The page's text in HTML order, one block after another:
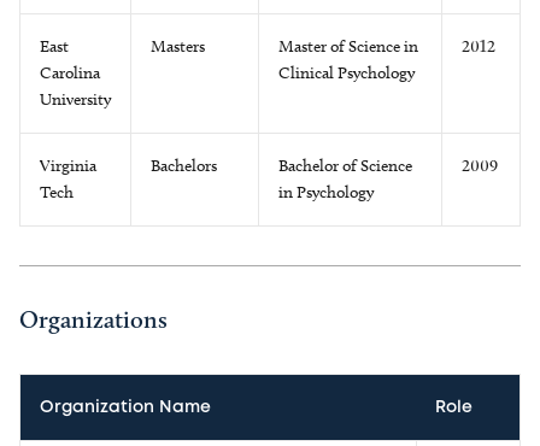
East
Carolina
University
Masters
Master of Science in
Clinical Psychology
2012
Virginia
Tech
Bachelors
Bachelor of Science
in Psychology
2009
Organizations
Organization Name Role